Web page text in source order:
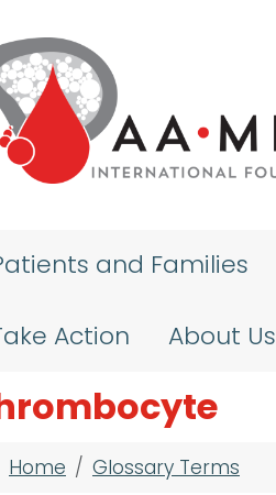
and Families
Action About Us
Home Glossary Terms